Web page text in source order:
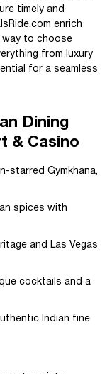
timely and
enrich
way to choose
from luxury
for a seamless
Dining
& Casino
starred Gymkhana,
spices with
and Las Vegas
cocktails and a
Indian fine